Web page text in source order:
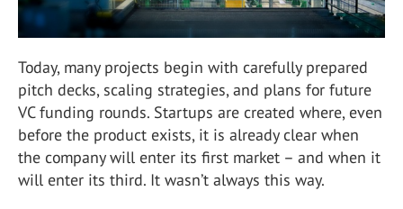
Today, many projects begin with carefully prepared
pitch decks, scaling strategies, and plans for future
VC funding rounds. Startups are created where, even
before the product exists, it is already clear when
the company will enter its first market – and when it
will enter its third. It wasn’t always this way.